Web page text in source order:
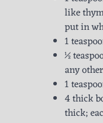
like
put in
1
½
any
1
4 thick
thick;